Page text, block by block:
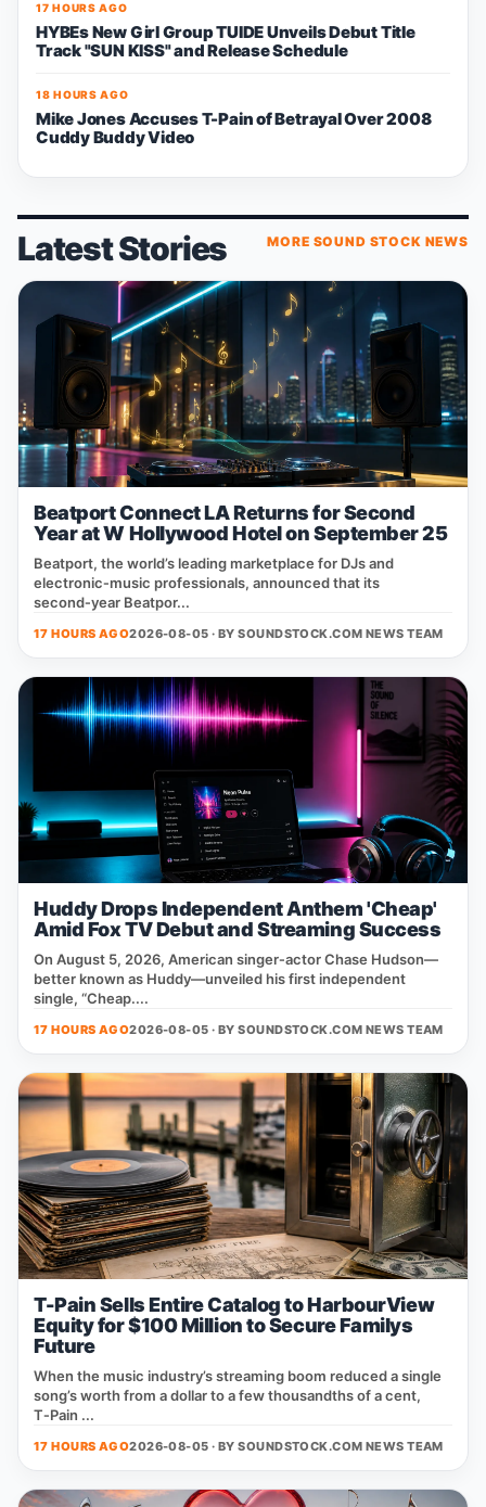
17 HOURS AGO
HYBEs New Girl Group TUIDE Unveils Debut Title
Track "SUN KISS" and Release Schedule
18 HOURS AGO
Mike Jones Accuses T-Pain of Betrayal Over 2008
Cuddy Buddy Video
Latest Stories MORE SOUND STOCK NEWS
Beatport Connect LA Returns for Second
Year at W Hollywood Hotel on September 25
Beatport, the world’s leading marketplace for DJs and
electronic‑music professionals, announced that its
second‑year Beatpor...
17 HOURS AGO2026-08-05 · BYSOUNDSTOCK.COM NEWS TEAM
Huddy Drops Independent Anthem 'Cheap'
Amid Fox TV Debut and Streaming Success
On August 5, 2026, American singer‑actor Chase Hudson—
better known as Huddy—unveiled his first independent
single, “Cheap....
17 HOURS AGO2026-08-05 · BYSOUNDSTOCK.COM NEWS TEAM
T-Pain Sells Entire Catalog to HarbourView
Equity for $100 Million to Secure Familys
Future
When the music industry’s streaming boom reduced a single
song’s worth from a dollar to a few thousandths of a cent,
T‑Pain ...
17 HOURS AGO2026-08-05 · BYSOUNDSTOCK.COM NEWS TEAM